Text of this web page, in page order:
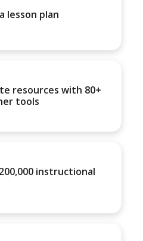
lesson plan
resources with 80+
tools
instructional